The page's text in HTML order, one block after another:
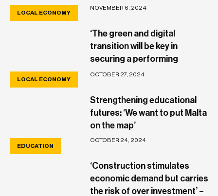
LOCAL ECONOMY
discomfort and collateral
NOVEMBER 6, 2024
LOCAL ECONOMY
‘The green and digital
transition will be key in
securing a performing
economy’ – Raphael Aloisio
OCTOBER 27, 2024
EDUCATION
Strengthening educational
futures: ‘We want to put Malta
on the map’
OCTOBER 24, 2024
‘Construction stimulates
economic demand but carries
the risk of over investment’ –